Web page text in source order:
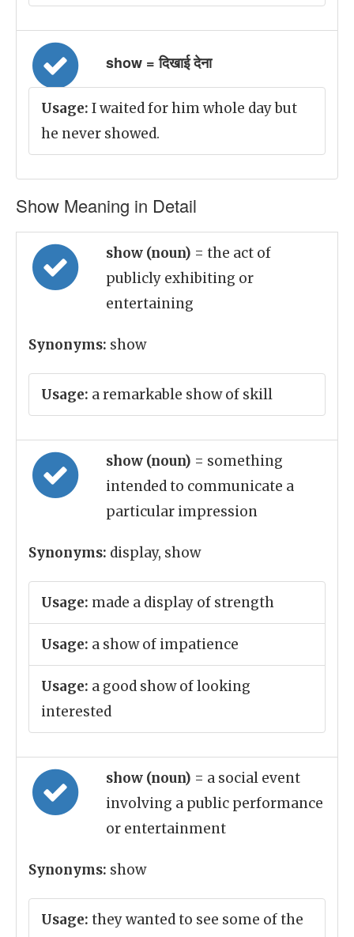
show = दिखाई देना
Usage: I waited for him whole day but
he never showed.
Show Meaning in Detail
show (noun) = the act of
publicly exhibiting or
entertaining
Synonyms: show
Usage: a remarkable show of skill
show (noun) = something
intended to communicate a
particular impression
Synonyms: display, show
Usage: made a display of strength
Usage: a show of impatience
Usage: a good show of looking
interested
show (noun) = a social event
involving a public performance
or entertainment
Synonyms: show
Usage: they wanted to see some of the